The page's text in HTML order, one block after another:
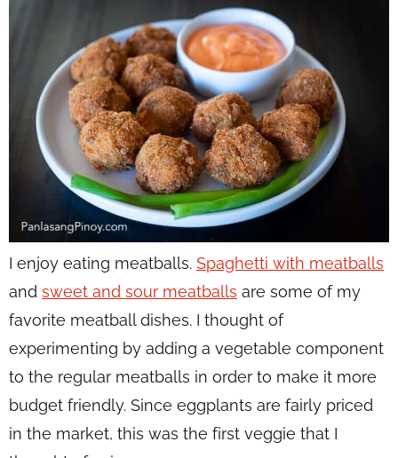
I enjoy eating meatballs. Spaghetti with meatballs
and sweet and sour meatballs are some of my
favorite meatball dishes. I thought of
experimenting by adding a vegetable component
to the regular meatballs in order to make it more
budget friendly. Since eggplants are fairly priced
in the market, this was the first veggie that I